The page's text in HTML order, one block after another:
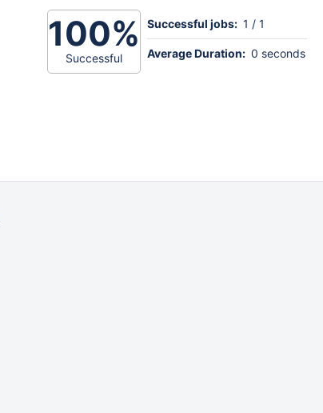
100%
Successful
Successful jobs: 1 / 1
Average Duration: 0 seconds